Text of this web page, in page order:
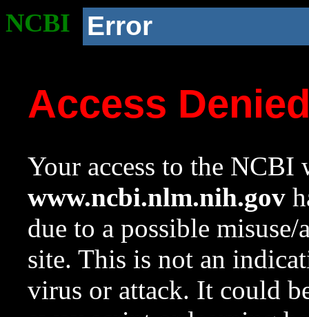
NCBI Error
Access
Your access to the NCBI
www.ncbi.nlm.nih.gov
due to a possible
site. This is not an
virus or attack. It could